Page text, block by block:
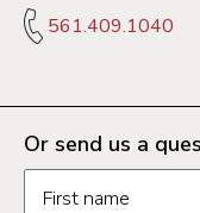
561.409.1040
Or send us a
Request
First name